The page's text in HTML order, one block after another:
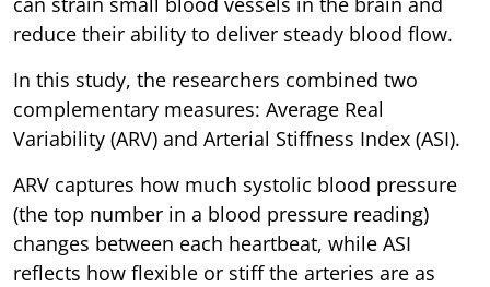
reduce their ability to deliver steady blood flow.
In this study, the researchers combined two
complementary measures: Average Real
Variability (ARV) and Arterial Stiffness Index (ASI).
ARV captures how much systolic blood pressure
(the top number in a blood pressure reading)
changes between each heartbeat, while ASI
reflects how flexible or stiff the arteries are as